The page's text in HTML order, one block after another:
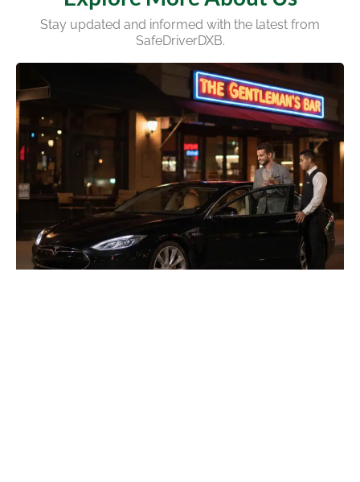
Stay updated and informed with the latest from
SafeDriverDXB.